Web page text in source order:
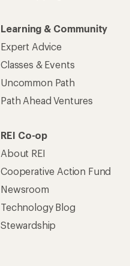
Learning & Community
Expert Advice
Classes & Events
Uncommon Path
Path Ahead Ventures
REI Co-op
About REI
Cooperative Action Fund
Newsroom
Technology Blog
Stewardship